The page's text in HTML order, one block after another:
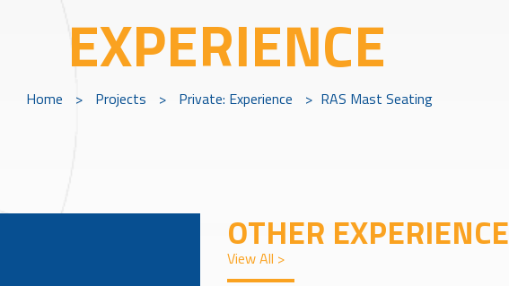
EXPERIENCE
Home > Projects > Private: Experience > RAS Mast Seating
OTHER EXPERIENCE
View All >